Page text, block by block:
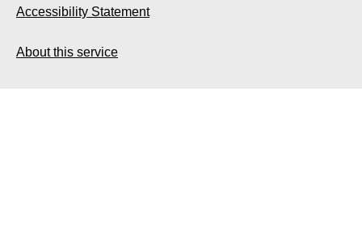
Accessibility Statement
About this service